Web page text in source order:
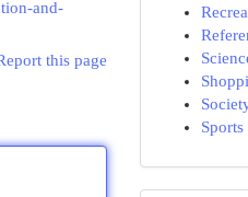
and-
this page
Sports